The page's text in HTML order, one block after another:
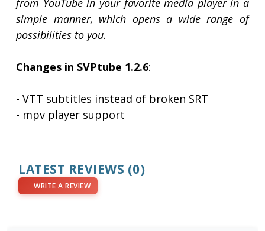
from YouTube in your favorite media player in a
simple manner, which opens a wide range of
possibilities to you.
Changes in SVPtube 1.2.6:
- VTT subtitles instead of broken SRT
- mpv player support
LATEST REVIEWS (0)
WRITE A REVIEW